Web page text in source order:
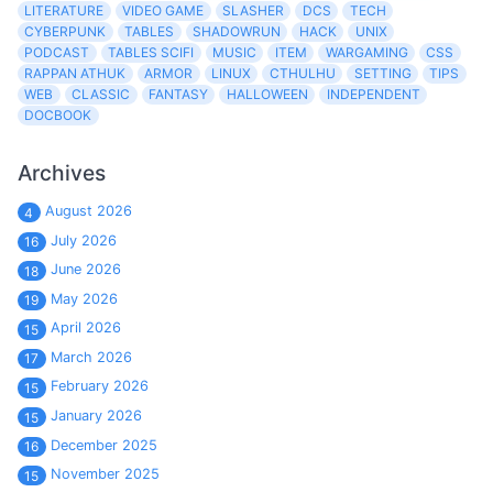
LITERATURE
VIDEO GAME SLASHER DCS
TECH
CYBERPUNK
TABLES SHADOWRUN HACK
UNIX
PODCAST
TABLES SCIFI MUSIC ITEM WARGAMING
CSS
RAPPAN ATHUK
ARMOR LINUX CTHULHU SETTING
TIPS
WEB
CLASSIC FANTASY HALLOWEEN
INDEPENDENT
DOCBOOK
Archives
4
August 2026
16
July 2026
18
June 2026
19
May 2026
15
April 2026
17
March 2026
15
February 2026
15
January 2026
16
December 2025
15
November 2025